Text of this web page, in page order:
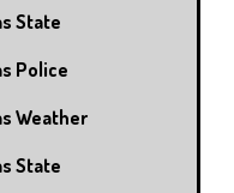
State
Police
Weather
State